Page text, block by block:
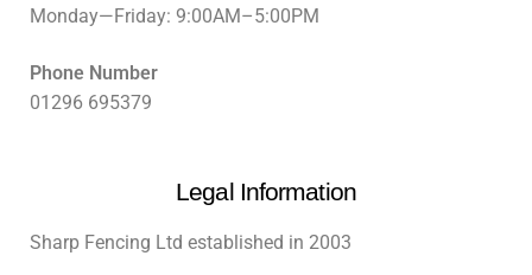
Monday—Friday: 9:00AM–5:00PM
Phone Number
01296 695379
Legal Information
Sharp Fencing Ltd established in 2003